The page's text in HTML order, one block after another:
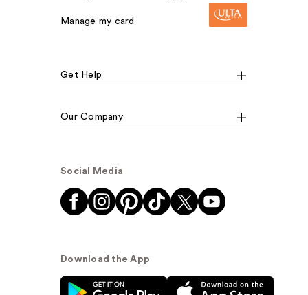
Manage my card
Get Help
Our Company
Social Media
Download the App